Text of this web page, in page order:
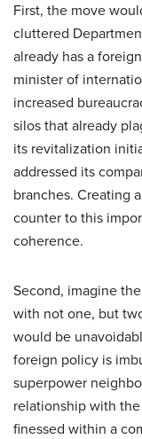
First, the move
cluttered
already has a
minister of
increased
silos that already
its revitalization
addressed its
branches. Creating
counter to this
coherence.
Second, imagine
with not one, but
would be
foreign policy is
superpower
relationship with
finessed within a